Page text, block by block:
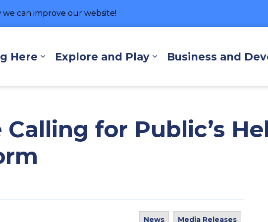
can improve our website!
Here
Expand sub pages Living Here
Explore and Play
Expand sub pages
Business and
Calling for Public’s
News Media Releases